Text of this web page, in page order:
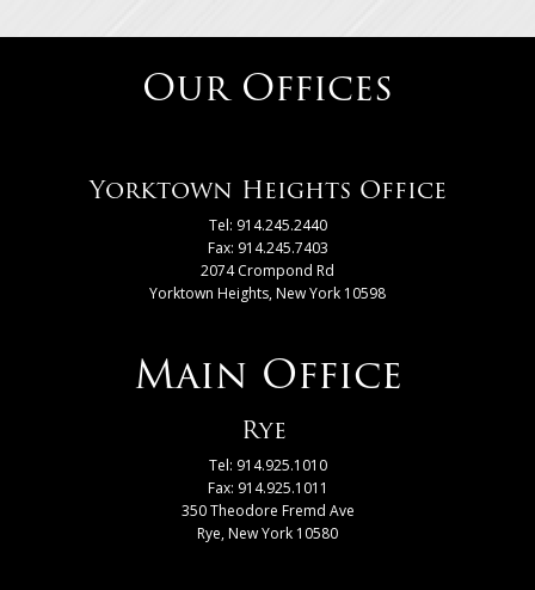
Our Offices
Yorktown Heights Office
Tel: 914.245.2440
Fax: 914.245.7403
2074 Crompond Rd
Yorktown Heights, New York 10598
Main Office
Rye
Tel: 914.925.1010
Fax: 914.925.1011
350 Theodore Fremd Ave
Rye, New York 10580